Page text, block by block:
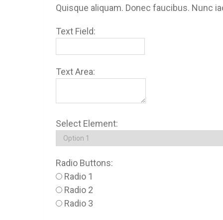
Quisque aliquam. Donec faucibus. Nunc
Text Field:
Text Area:
Select Element:
Radio Buttons:
Radio 1
Radio 2
Radio 3